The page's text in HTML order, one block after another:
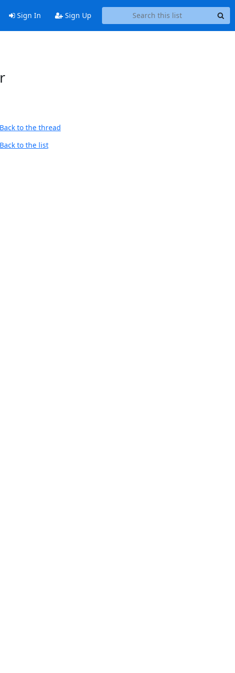
Sign In Sign Up
Back to the thread
Back to the list